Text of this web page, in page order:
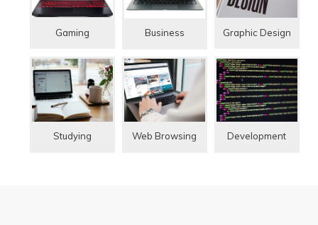
Gaming Business Graphic Design
Studying Web Browsing Development